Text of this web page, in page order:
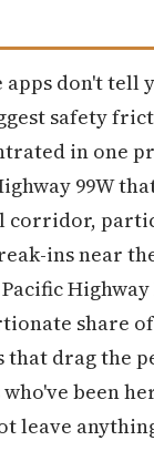
don't tell
safety
in one
99W
corridor,
ins near
share
that drag the
been
leave